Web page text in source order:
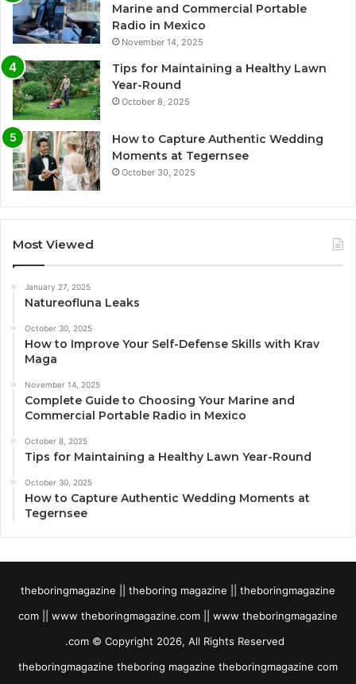
Marine and Commercial Portable
Radio in Mexico
November 14, 2025
Tips for Maintaining a Healthy Lawn
Year-Round
October 8, 2025
How to Capture Authentic Wedding
Moments at Tegernsee
October 30, 2025
Most Viewed
January 27, 2025
Natureofluna Leaks
October 30, 2025
How to Improve Your Self-Defense Skills with Krav
Maga
November 14, 2025
Complete Guide to Choosing Your Marine and
Commercial Portable Radio in Mexico
October 8, 2025
Tips for Maintaining a Healthy Lawn Year-Round
October 30, 2025
How to Capture Authentic Wedding Moments at
Tegernsee
theboringmagazine || theboring magazine || theboringmagazine
com || www theboringmagazine.com || www theboringmagazine
.com © Copyright 2026, All Rights Reserved
theboringmagazine theboring magazine theboringmagazine com